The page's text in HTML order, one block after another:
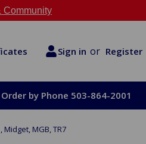
Community
Sign in or Register
Order by Phone 503-864-2001
MGB, TR7